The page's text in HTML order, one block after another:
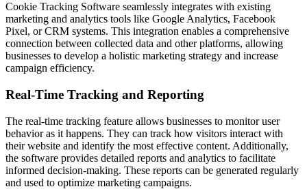
Cookie Tracking Software seamlessly integrates with existing
marketing and analytics tools like Google Analytics, Facebook
Pixel, or CRM systems. This integration enables a comprehensive
connection between collected data and other platforms, allowing
businesses to develop a holistic marketing strategy and increase
campaign efficiency.
Real-Time Tracking and Reporting
The real-time tracking feature allows businesses to monitor user
behavior as it happens. They can track how visitors interact with
their website and identify the most effective content. Additionally,
the software provides detailed reports and analytics to facilitate
informed decision-making. These reports can be generated regularly
and used to optimize marketing campaigns.